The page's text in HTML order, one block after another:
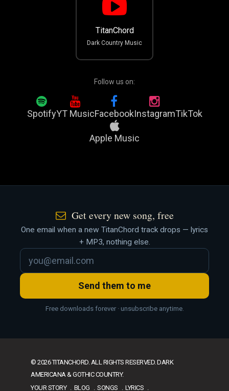
TitanChord
Dark Country Music
Follow us on:
SpotifyYT MusicFacebookInstagramTikTok
Apple Music
Get every new song, free
One email when a new TitanChord track drops — lyrics
+ MP3, nothing else.
Send them to me
Free downloads forever · unsubscribe anytime.
© 2026 TITANCHORD. ALL RIGHTS RESERVED. DARK
AMERICANA & GOTHIC COUNTRY.
YOUR STORY
BLOG SONGS LYRICS